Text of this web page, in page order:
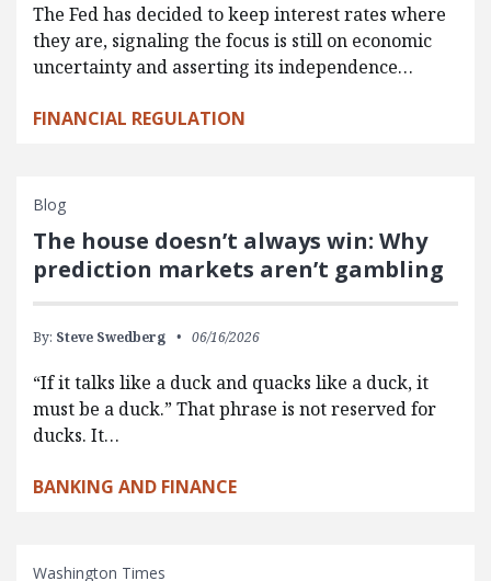
The Fed has decided to keep interest rates where
they are, signaling the focus is still on economic
uncertainty and asserting its independence…
FINANCIAL REGULATION
Blog
The house doesn’t always win: Why
prediction markets aren’t gambling
By: Steve Swedberg 06/16/2026
“If it talks like a duck and quacks like a duck, it
must be a duck.” That phrase is not reserved for
ducks. It…
BANKING AND FINANCE
Washington Times